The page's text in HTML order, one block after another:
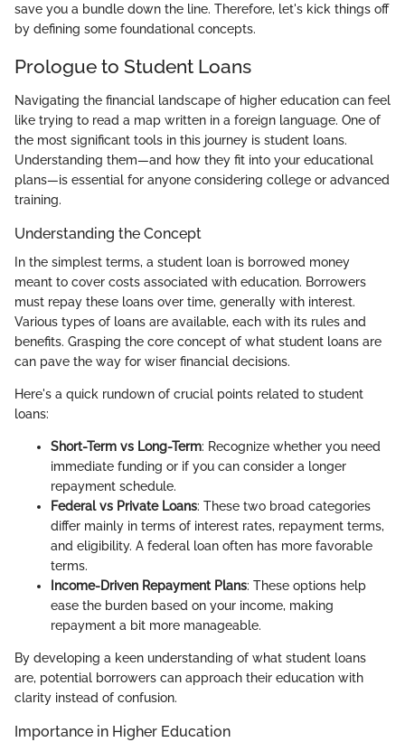
save you a bundle down the line. Therefore, let's kick things off
by defining some foundational concepts.
Prologue to Student Loans
Navigating the financial landscape of higher education can feel
like trying to read a map written in a foreign language. One of
the most significant tools in this journey is student loans.
Understanding them—and how they fit into your educational
plans—is essential for anyone considering college or advanced
training.
Understanding the Concept
In the simplest terms, a student loan is borrowed money
meant to cover costs associated with education. Borrowers
must repay these loans over time, generally with interest.
Various types of loans are available, each with its rules and
benefits. Grasping the core concept of what student loans are
can pave the way for wiser financial decisions.
Here's a quick rundown of crucial points related to student
loans:
Short-Term vs Long-Term: Recognize whether you need
immediate funding or if you can consider a longer
repayment schedule.
Federal vs Private Loans: These two broad categories
differ mainly in terms of interest rates, repayment terms,
and eligibility. A federal loan often has more favorable
terms.
Income-Driven Repayment Plans: These options help
ease the burden based on your income, making
repayment a bit more manageable.
By developing a keen understanding of what student loans
are, potential borrowers can approach their education with
clarity instead of confusion.
Importance in Higher Education